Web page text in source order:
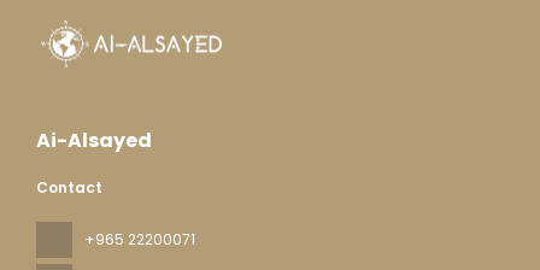
Ai-Alsayed
Contact
+965 22200071